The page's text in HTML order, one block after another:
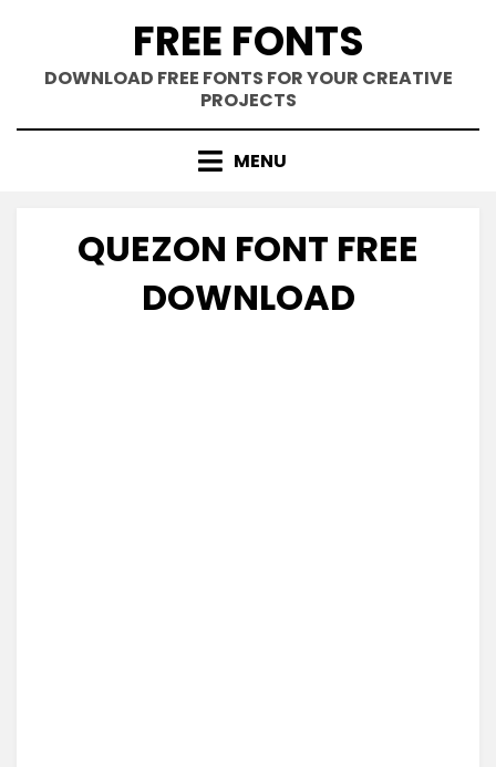
content
FREE FONTS
DOWNLOAD FREE FONTS FOR YOUR CREATIVE
PROJECTS
MENU
QUEZON FONT FREE
DOWNLOAD